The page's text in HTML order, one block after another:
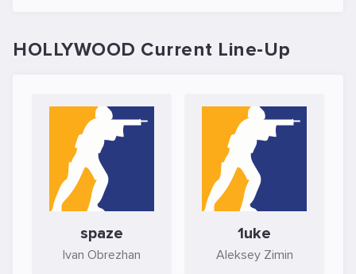
HOLLYWOOD Current Line-Up
spaze
Ivan Obrezhan
1uke
Aleksey Zimin